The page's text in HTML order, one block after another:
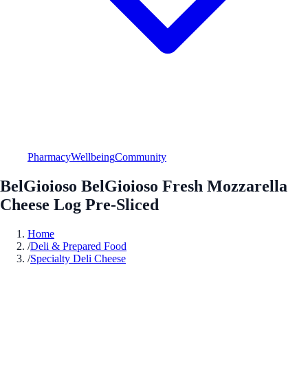
PharmacyWellbeingCommunity
BelGioioso BelGioioso Fresh Mozzarella
Cheese Log Pre-Sliced
Home
/Deli & Prepared Food
/Specialty Deli Cheese